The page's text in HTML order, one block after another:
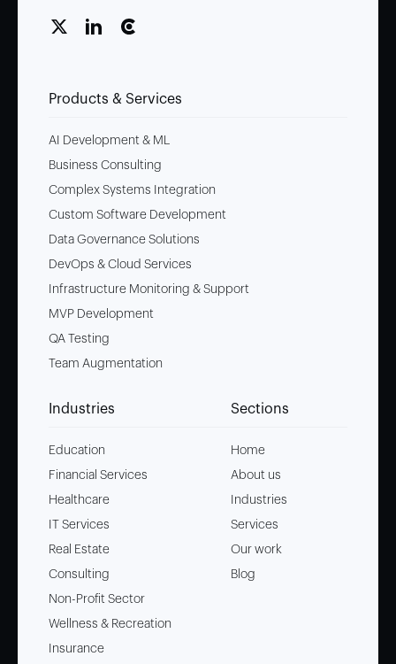
Products & Services
AI Development & ML
Business Consulting
Complex Systems Integration
Custom Software Development
Data Governance Solutions
DevOps & Cloud Services
Infrastructure Monitoring & Support
MVP Development
QA Testing
Team Augmentation
Industries
Education
Financial Services
Healthcare
IT Services
Real Estate
Consulting
Non-Profit Sector
Wellness & Recreation
Insurance
Sections
Home
About us
Industries
Services
Our work
Blog